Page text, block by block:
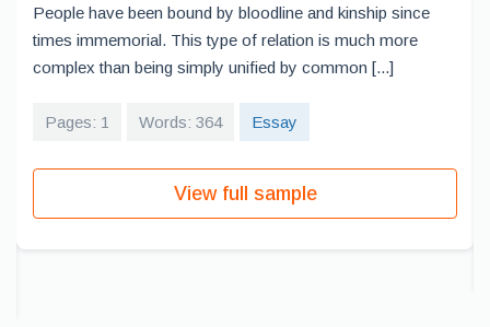
People have been bound by bloodline and kinship since
times immemorial. This type of relation is much more
complex than being simply unified by common [...]
Pages: 1 Words: 364 Essay
View full sample